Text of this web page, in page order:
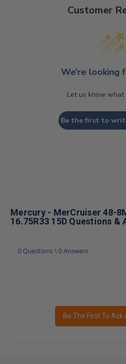
Customer
We’re looking
Let us know what
Be the first to
Mercury - MerCruiser 48-
16.75R33 15D Questions &
0 Questions \ 0 Answers
Be The First To Ask